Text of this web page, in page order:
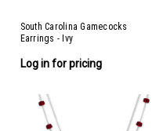
South Carolina Gamecocks
Earrings - Ivy
Log in for pricing